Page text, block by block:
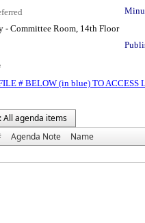
- Committee Room, 14th Floor
# BELOW (in blue) TO ACCESS
All agenda items
Agenda Note Name